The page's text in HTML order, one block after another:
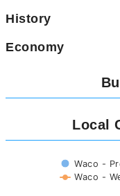
History
Economy
Local
Waco -
Waco -